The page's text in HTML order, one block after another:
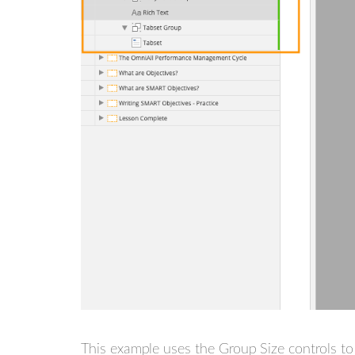
This example uses the Group Size